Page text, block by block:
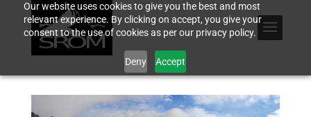
Our website uses cookies to give you the best and most
relevant experience. By clicking on accept, you give your
consent to the use of cookies as per our privacy policy.
Deny Accept